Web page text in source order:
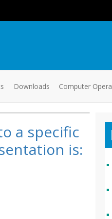
Downloads Computer
a specific
is: